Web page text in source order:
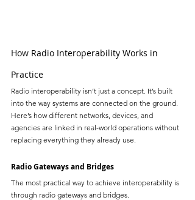
How Radio Interoperability Works in
Practice
Radio interoperability isn’t just a concept. It’s built
into the way systems are connected on the ground.
Here’s how different networks, devices, and
agencies are linked in real-world operations without
replacing everything they already use.
Radio Gateways and Bridges
The most practical way to achieve interoperability is
through radio gateways and bridges.